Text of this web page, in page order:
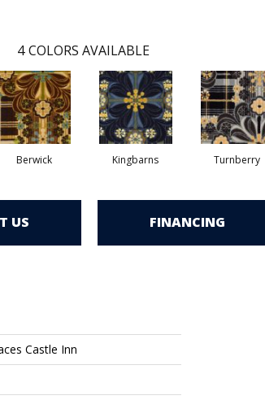
4 COLORS AVAILABLE
Berwick Kingbarns Turnberry
US FINANCING
Castle Inn